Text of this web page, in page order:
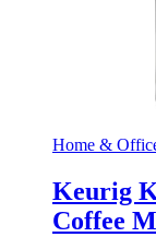
Home &
Keurig
Coffee